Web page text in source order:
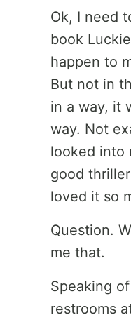
Ok, I need
book
happen to
But not in
in a way, it
way. Not
looked into
good
loved it so
Question.
me that.
Speaking
restrooms